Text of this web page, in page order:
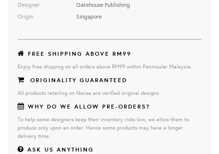
Designer
Origin
Gatehouse Publishing
Singapore
FREE SHIPPING ABOVE RM99
Enjoy free shipping on all orders above RM99 within Peninsular Malaysia.
ORIGINALITY GUARANTEED
All products retailing on Naiise are verified original designs.
WHY DO WE ALLOW PRE-ORDERS?
To help some designers keep their inventory risks low, we allow them to
produce only upon an order. Hence some products may have a longer
delivery time.
ASK US ANYTHING